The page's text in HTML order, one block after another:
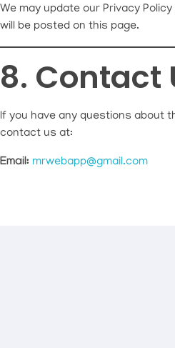
We may update our Privacy
will be posted on this page.
8. Contact
If you have any questions about
contact us at:
Email: mrwebapp@gmail.com